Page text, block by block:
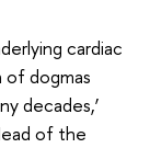
cardiac
of dogmas
decades,’
of the